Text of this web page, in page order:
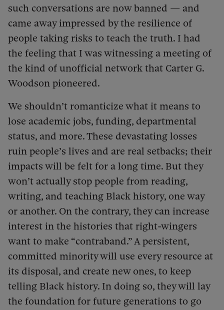
such conversations are now banned — and
came away impressed by the resilience of
people taking risks to teach the truth. I had
the feeling that I was witnessing a meeting of
the kind of unofficial network that Carter G.
Woodson pioneered.
We shouldn’t romanticize what it means to
lose academic jobs, funding, departmental
status, and more. These devastating losses
ruin people’s lives and are real setbacks; their
impacts will be felt for a long time. But they
won’t actually stop people from reading,
writing, and teaching Black history, one way
or another. On the contrary, they can increase
interest in the histories that right-wingers
want to make “contraband.” A persistent,
committed minority will use every resource at
its disposal, and create new ones, to keep
telling Black history. In doing so, they will lay
the foundation for future generations to go